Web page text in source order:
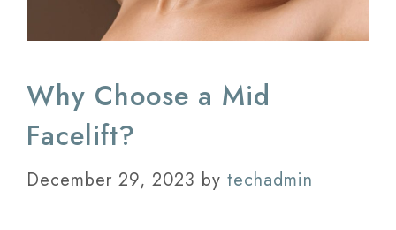
Why Choose a Mid
Facelift?
December 29, 2023 by techadmin